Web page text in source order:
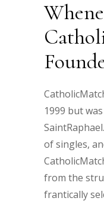
1999 but
of singles,
from the
frantically